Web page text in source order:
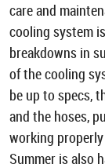
care and
cooling system
breakdowns in
of the cooling
be up to specs,
and the hoses,
working
Summer is also